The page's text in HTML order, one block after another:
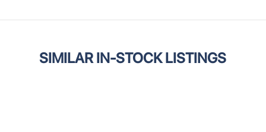
SIMILAR IN-STOCK LISTINGS